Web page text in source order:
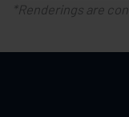
*Renderings are